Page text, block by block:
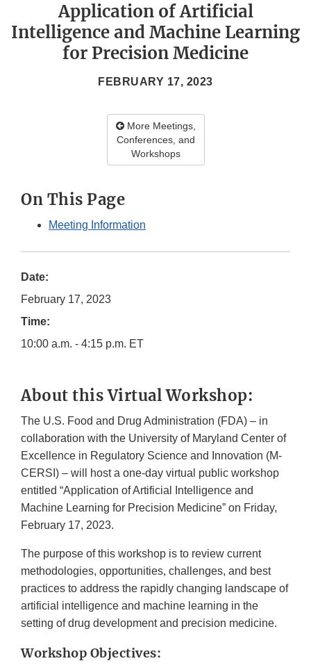
Application of Artificial
Intelligence and Machine Learning
for Precision Medicine
FEBRUARY 17, 2023
More Meetings,
Conferences, and
Workshops
On This Page
Meeting Information
Date:
February 17, 2023
Time:
10:00 a.m. - 4:15 p.m. ET
About this Virtual Workshop:
The U.S. Food and Drug Administration (FDA) – in
collaboration with the University of Maryland Center of
Excellence in Regulatory Science and Innovation (M-
CERSI) – will host a one-day virtual public workshop
entitled “Application of Artificial Intelligence and
Machine Learning for Precision Medicine” on Friday,
February 17, 2023.
The purpose of this workshop is to review current
methodologies, opportunities, challenges, and best
practices to address the rapidly changing landscape of
artificial intelligence and machine learning in the
setting of drug development and precision medicine.
Workshop Objectives: